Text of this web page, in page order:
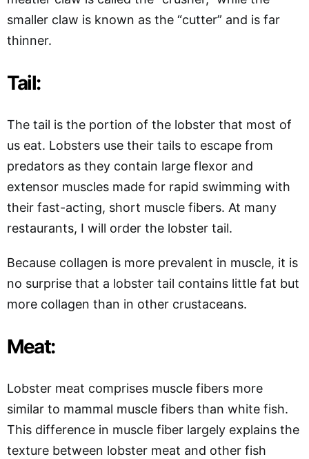
smaller claw is known as the “cutter” and is far
thinner.
Tail:
The tail is the portion of the lobster that most of
us eat. Lobsters use their tails to escape from
predators as they contain large flexor and
extensor muscles made for rapid swimming with
their fast-acting, short muscle fibers. At many
restaurants, I will order the lobster tail.
Because collagen is more prevalent in muscle, it is
no surprise that a lobster tail contains little fat but
more collagen than in other crustaceans.
Meat:
Lobster meat comprises muscle fibers more
similar to mammal muscle fibers than white fish.
This difference in muscle fiber largely explains the
texture between lobster meat and other fish